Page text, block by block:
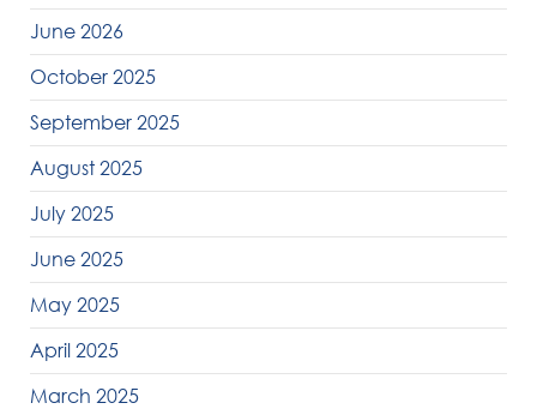
June 2026
October 2025
September 2025
August 2025
July 2025
June 2025
May 2025
April 2025
March 2025